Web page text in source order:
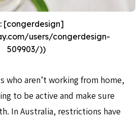
[congerdesign]
users/congerdesign-
509903/))
who aren’t working from home,
to be active and make sure
In Australia, restrictions have